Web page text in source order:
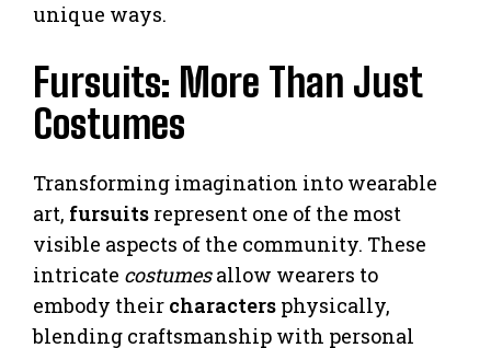
unique ways.
Fursuits: More Than Just
Costumes
Transforming imagination into wearable
art, fursuits represent one of the most
visible aspects of the community. These
intricate costumesallow wearers to
embody their characters physically,
blending craftsmanship with personal